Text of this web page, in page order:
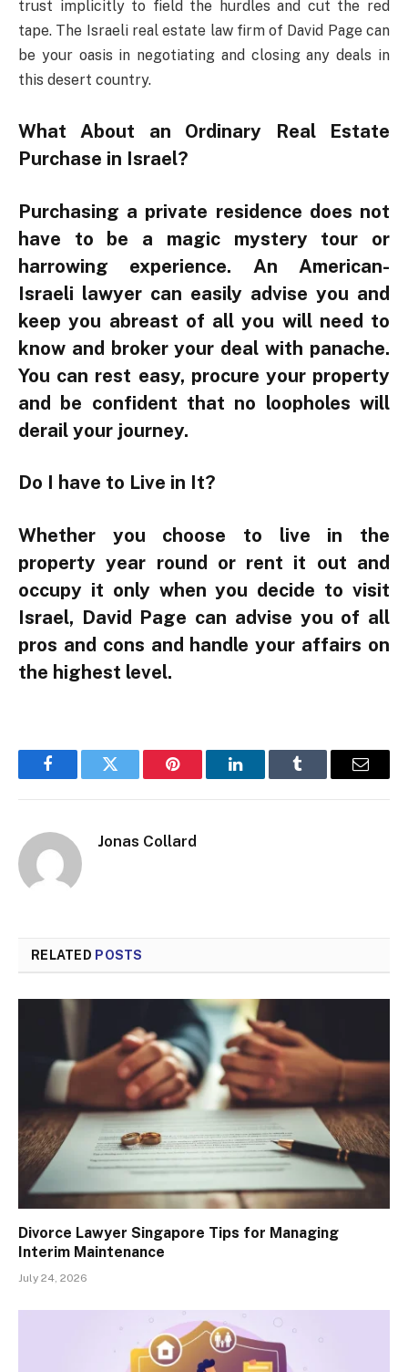
trust implicitly to field the hurdles and cut the red
tape. The Israeli real estate law firm of David Page can
be your oasis in negotiating and closing any deals in
this desert country.
What About an Ordinary Real Estate
Purchase in Israel?
Purchasing a private residence does not
have to be a magic mystery tour or
harrowing experience. An American-
Israeli lawyer can easily advise you and
keep you abreast of all you will need to
know and broker your deal with panache.
You can rest easy, procure your property
and be confident that no loopholes will
derail your journey.
Do I have to Live in It?
Whether you choose to live in the
property year round or rent it out and
occupy it only when you decide to visit
Israel, David Page can advise you of all
pros and cons and handle your affairs on
the highest level.
FacebookTwitter Pinterest LinkedInTumblr Email
Jonas Collard
RELATED POSTS
Divorce Lawyer Singapore Tips for Managing
Interim Maintenance
July 24, 2026